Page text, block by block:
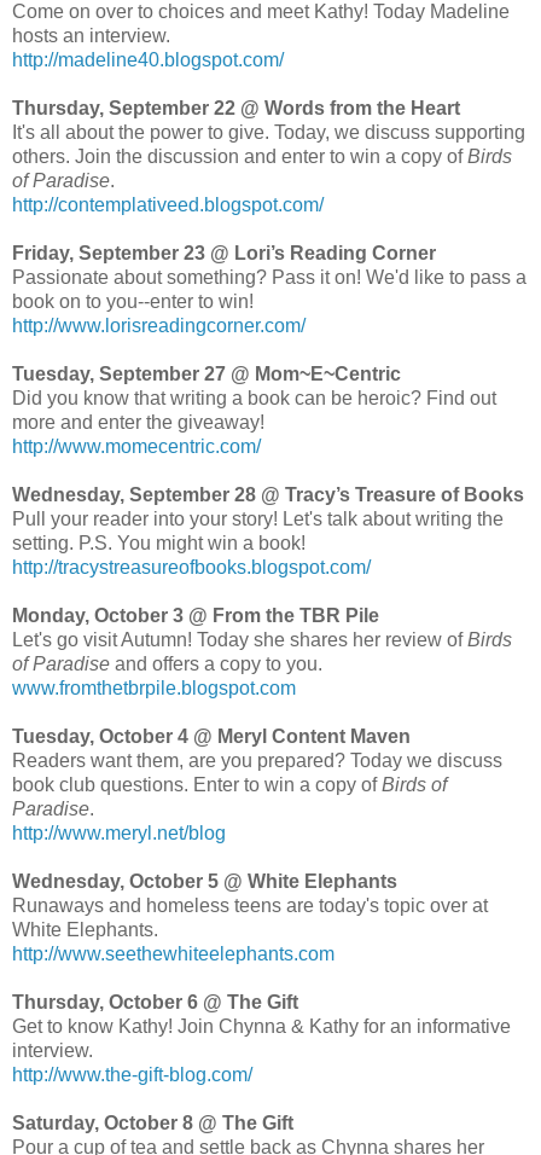
Come on over to choices and meet Kathy! Today Madeline
hosts an interview.
http://madeline40.blogspot.com/
Thursday, September 22 @ Words from the Heart
It's all about the power to give. Today, we discuss supporting
others. Join the discussion and enter to win a copy ofBirds
of Paradise.
http://contemplativeed.blogspot.com/
Friday, September 23 @ Lori’s Reading Corner
Passionate about something? Pass it on! We'd like to pass a
book on to you--enter to win!
http://www.lorisreadingcorner.com/
Tuesday, September 27 @ Mom~E~Centric
Did you know that writing a book can be heroic? Find out
more and enter the giveaway!
http://www.momecentric.com/
Wednesday, September 28 @ Tracy’s Treasure of Books
Pull your reader into your story! Let's talk about writing the
setting. P.S. You might win a book!
http://tracystreasureofbooks.blogspot.com/
Monday, October 3 @ From the TBR Pile
Let's go visit Autumn! Today she shares her review ofBirds
of Paradise and offers a copy to you.
www.fromthetbrpile.blogspot.com
Tuesday, October 4 @ Meryl Content Maven
Readers want them, are you prepared? Today we discuss
book club questions. Enter to win a copy ofBirds of
Paradise.
http://www.meryl.net/blog
Wednesday, October 5 @ White Elephants
Runaways and homeless teens are today's topic over at
White Elephants.
http://www.seethewhiteelephants.com
Thursday, October 6 @ The Gift
Get to know Kathy! Join Chynna & Kathy for an informative
interview.
http://www.the-gift-blog.com/
Saturday, October 8 @ The Gift
Pour a cup of tea and settle back as Chynna shares her